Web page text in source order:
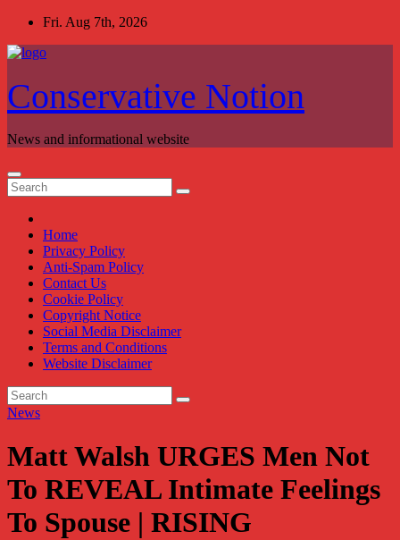
Skip
content
Fri. Aug 7th, 2026
Conservative Notion
News and informational website
Home
Privacy Policy
Anti-Spam Policy
Contact Us
Cookie Policy
Copyright Notice
Social Media Disclaimer
Terms and Conditions
Website Disclaimer
News
Matt Walsh URGES Men Not
To REVEAL Intimate Feelings
To Spouse | RISING